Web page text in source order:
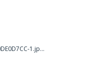
IMG_26C10DE0D7CC-1.jpeg